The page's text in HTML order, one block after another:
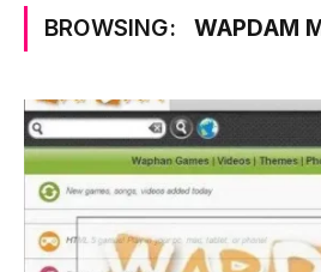
BROWSING: WAPDAM